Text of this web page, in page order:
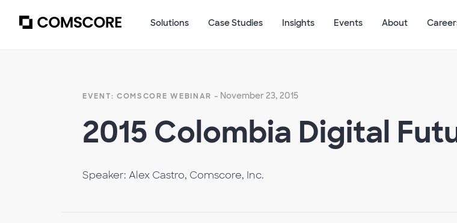
Solutions Case Studies Insights Events About
EVENT: COMSCORE WEBINAR - November 23, 2015
2015 Colombia Digital
Speaker: Alex Castro, Comscore, Inc.